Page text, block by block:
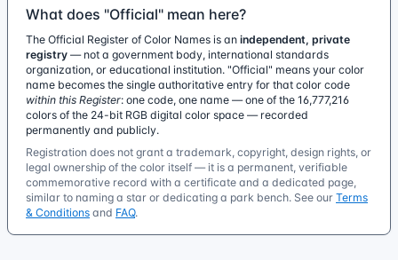
What does "Official" mean here?
The Official Register of Color Names is an independent, private
registry — not a government body, international standards
organization, or educational institution. "Official" means your color
name becomes the single authoritative entry for that color code
within this Register: one code, one name — one of the 16,777,216
colors of the 24-bit RGB digital color space — recorded
permanently and publicly.
Registration does not grant a trademark, copyright, design rights, or
legal ownership of the color itself — it is a permanent, verifiable
commemorative record with a certificate and a dedicated page,
similar to naming a star or dedicating a park bench. See our Terms
& Conditions and FAQ.